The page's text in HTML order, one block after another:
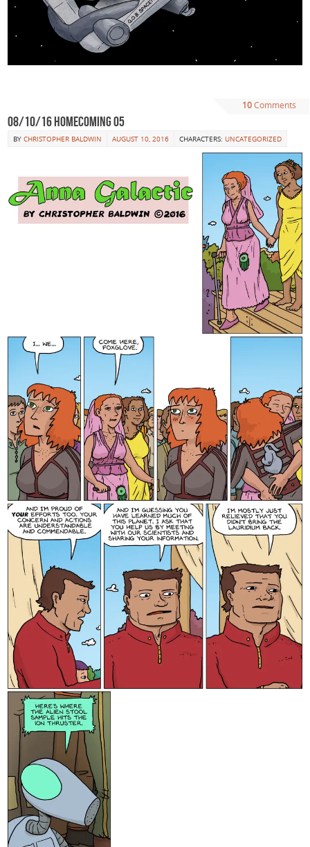
10Comments
08/10/16 Homecoming 05
BY CHRISTOPHER BALDWIN AUGUST 10, 2016 CHARACTERS: UNCATEGORIZED